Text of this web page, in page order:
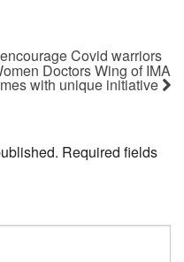
Covid warriors
Doctors Wing of IMA
with unique initiative
Required fields